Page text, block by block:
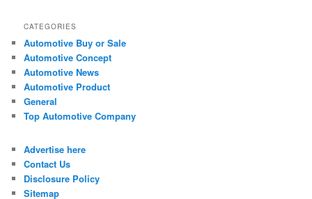
CATEGORIES
Automotive Buy or Sale
Automotive Concept
Automotive News
Automotive Product
General
Top Automotive Company
Advertise here
Contact Us
Disclosure Policy
Sitemap